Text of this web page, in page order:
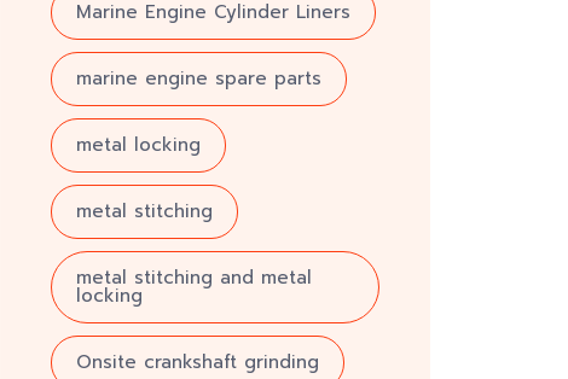
Marine Engine Cylinder Liners
marine engine spare parts
metal locking
metal stitching
metal stitching and metal
locking
Onsite crankshaft grinding